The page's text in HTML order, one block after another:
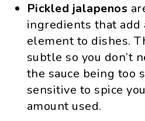
Pickled jalapenos
ingredients that add
element to dishes.
subtle so you don’t
the sauce being too
sensitive to spice
amount used.